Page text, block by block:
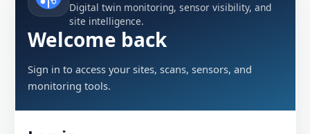
Digital twin monitoring, sensor visibility, and
site intelligence.
Welcome back
Sign in to access your sites, scans, sensors, and
monitoring tools.